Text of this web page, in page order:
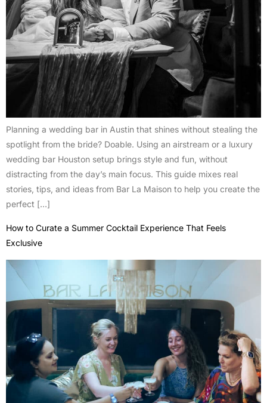
Planning a wedding bar in Austin that shines without stealing the
spotlight from the bride? Doable. Using an airstream or a luxury
wedding bar Houston setup brings style and fun, without
distracting from the day’s main focus. This guide mixes real
stories, tips, and ideas from Bar La Maison to help you create the
perfect […]
How to Curate a Summer Cocktail Experience That Feels
Exclusive